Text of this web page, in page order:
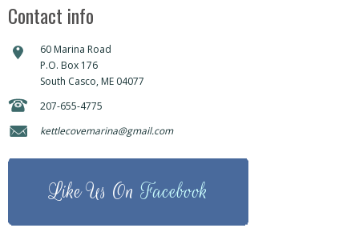
Contact info
60 Marina Road
P.O. Box 176
South Casco, ME 04077
207-655-4775
kettlecovemarina@gmail.com
Like Us On Facebook